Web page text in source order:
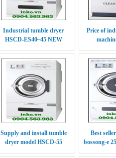
Industrial tumble dryer
HSCD-ES40~45 NEW
Price of
Supply and install tumble
dryer model HSCD-55
Best
bossong-e